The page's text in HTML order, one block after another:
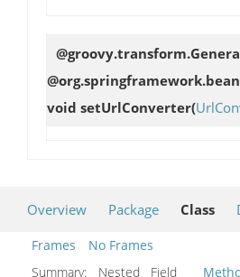
void setUrlConverter(
Overview Package Class
Frames
No Frames
Summary:
Nested Field